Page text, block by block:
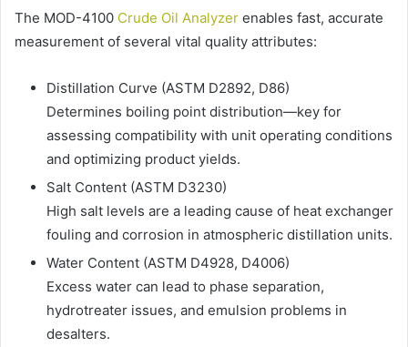
The MOD-4100 Crude Oil Analyzer enables fast, accurate
measurement of several vital quality attributes:
Distillation Curve (ASTM D2892, D86)
Determines boiling point distribution—key for
assessing compatibility with unit operating conditions
and optimizing product yields.
Salt Content (ASTM D3230)
High salt levels are a leading cause of heat exchanger
fouling and corrosion in atmospheric distillation units.
Water Content (ASTM D4928, D4006)
Excess water can lead to phase separation,
hydrotreater issues, and emulsion problems in
desalters.